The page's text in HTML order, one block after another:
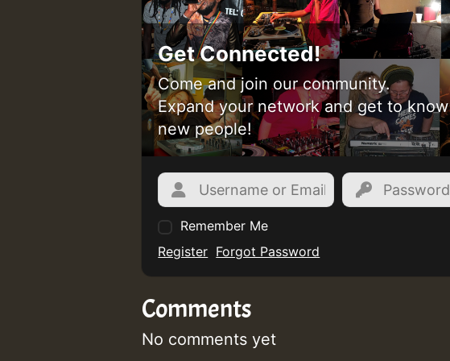
Get Connected!
Come and join our community.
Expand your network and get to know
new people!
Remember Me
Register Forgot Password
Comments
No comments yet